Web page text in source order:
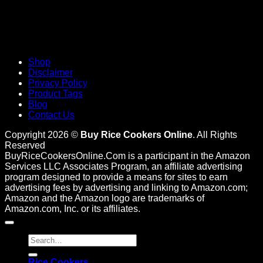
Shop
Disclaimer
Privacy Policy
Product Tags
Blog
Contact Us
Copyright 2026 © Buy Rice Cookers Online. All Rights
Reserved
BuyRiceCookersOnline.Com is a participant in the Amazon
Services LLC Associates Program, an affiliate advertising
program designed to provide a means for sites to earn
advertising fees by advertising and linking to Amazon.com;
Amazon and the Amazon logo are trademarks of
Amazon.com, Inc. or its affiliates.
Search
for: